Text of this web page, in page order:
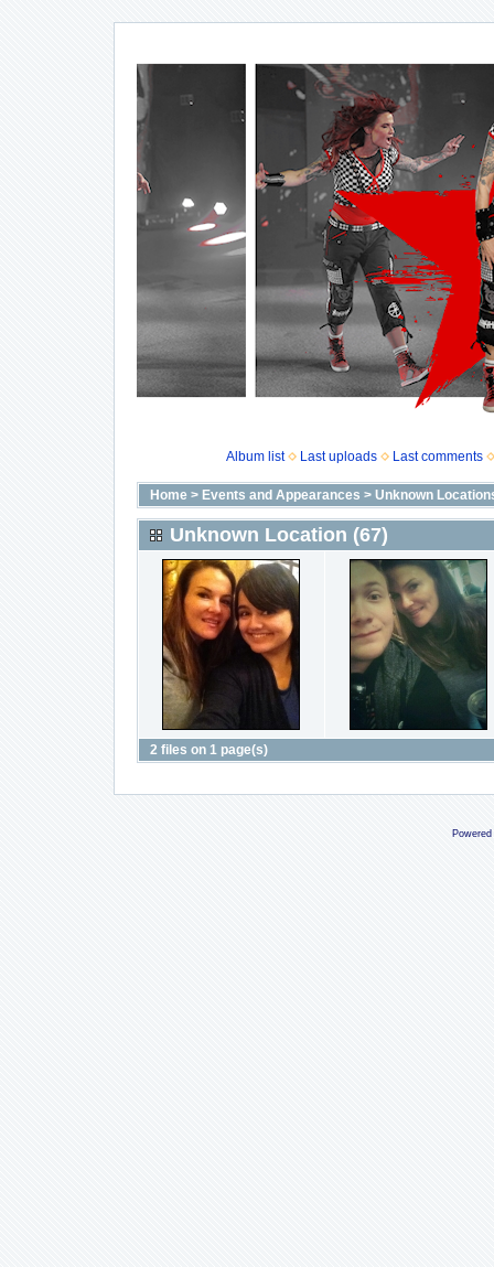
Album list Last uploads Last comments
Home> Events and Appearances > Unknown
Unknown Location (67)
2 files on 1 page(s)